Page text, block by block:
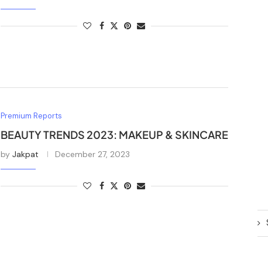
Premium Reports
BEAUTY TRENDS 2023: MAKEUP & SKINCARE
by Jakpat December 27, 2023